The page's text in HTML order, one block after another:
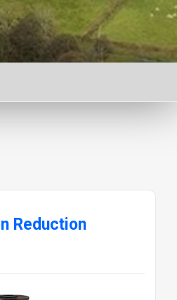
Reduction